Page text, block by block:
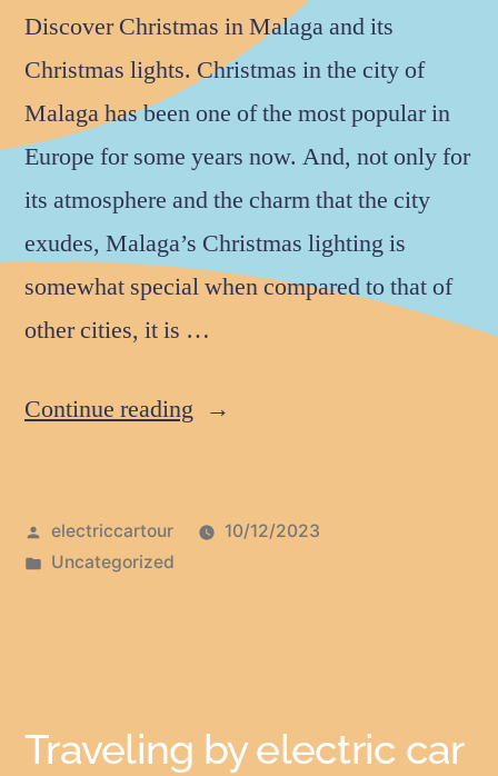
Discover Christmas in Malaga and its
Christmas lights. Christmas in the city of
Malaga has been one of the most popular in
Europe for some years now. And, not only for
its atmosphere and the charm that the city
exudes, Malaga’s Christmas lighting is
somewhat special when compared to that of
other cities, it is …
Continue reading
electriccartour
10/12/2023
Uncategorized
Traveling by electric car